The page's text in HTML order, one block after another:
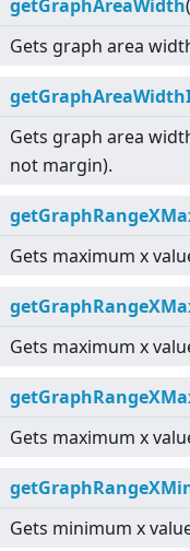
getGraphAreaWidth
Gets graph area
Gets graph area
not margin).
Gets maximum x
Gets maximum x
Gets maximum x
Gets minimum x